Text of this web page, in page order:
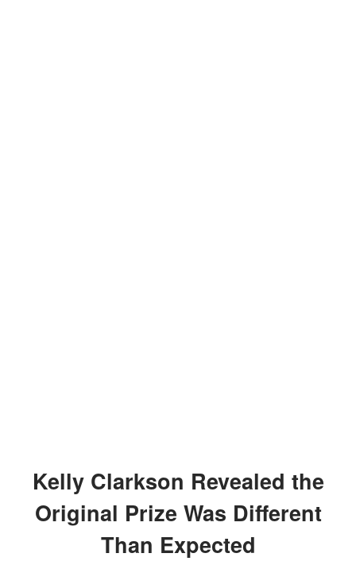
Kelly Clarkson Revealed the
Original Prize Was Different
Than Expected